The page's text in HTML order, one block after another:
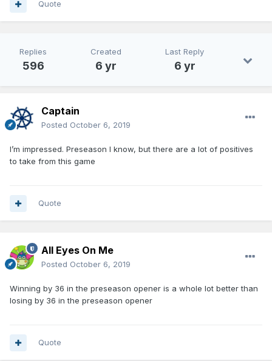
Quote
Replies
596
Created
6 yr
Last Reply
6 yr
Captain
Posted October 6, 2019
I’m impressed. Preseason I know, but there are a lot of positives
to take from this game
Quote
All Eyes On Me
Posted October 6, 2019
Winning by 36 in the preseason opener is a whole lot better than
losing by 36 in the preseason opener
Quote